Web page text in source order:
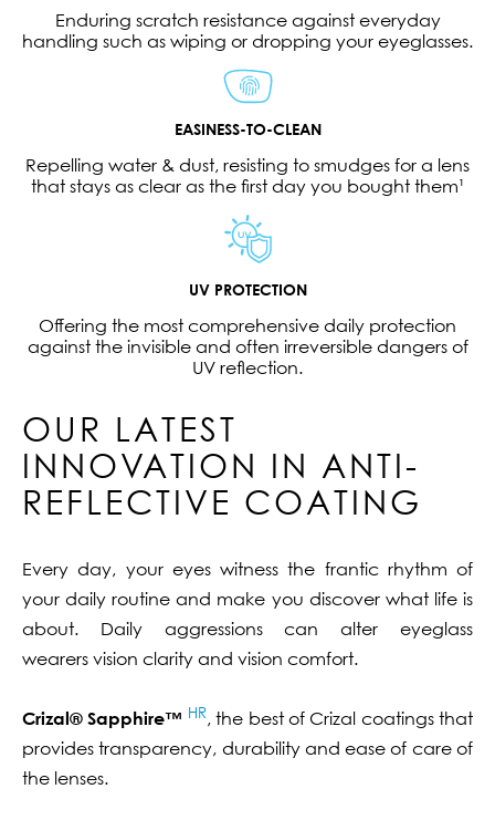
Enduring scratch resistance against everyday
handling such as wiping or dropping your eyeglasses.
EASINESS-TO-CLEAN
Repelling water & dust, resisting to smudges for a lens
that stays as clear as the first day you bought them¹
UV PROTECTION
Offering the most comprehensive daily protection
against the invisible and often irreversible dangers of
UV reflection.
OUR LATEST
INNOVATION IN ANTI-
REFLECTIVE COATING
Every day, your eyes witness the frantic rhythm of
your daily routine and make you discover what life is
about. Daily aggressions can alter eyeglass
wearers vision clarity and vision comfort.
Crizal® Sapphire™ HR, the best of Crizal coatings that
provides transparency, durability and ease of care of
the lenses.